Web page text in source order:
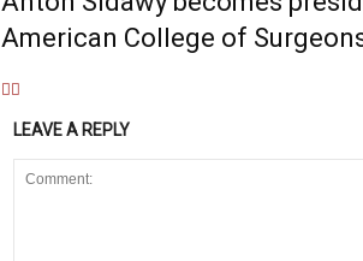
American College of
LEAVE A REPLY